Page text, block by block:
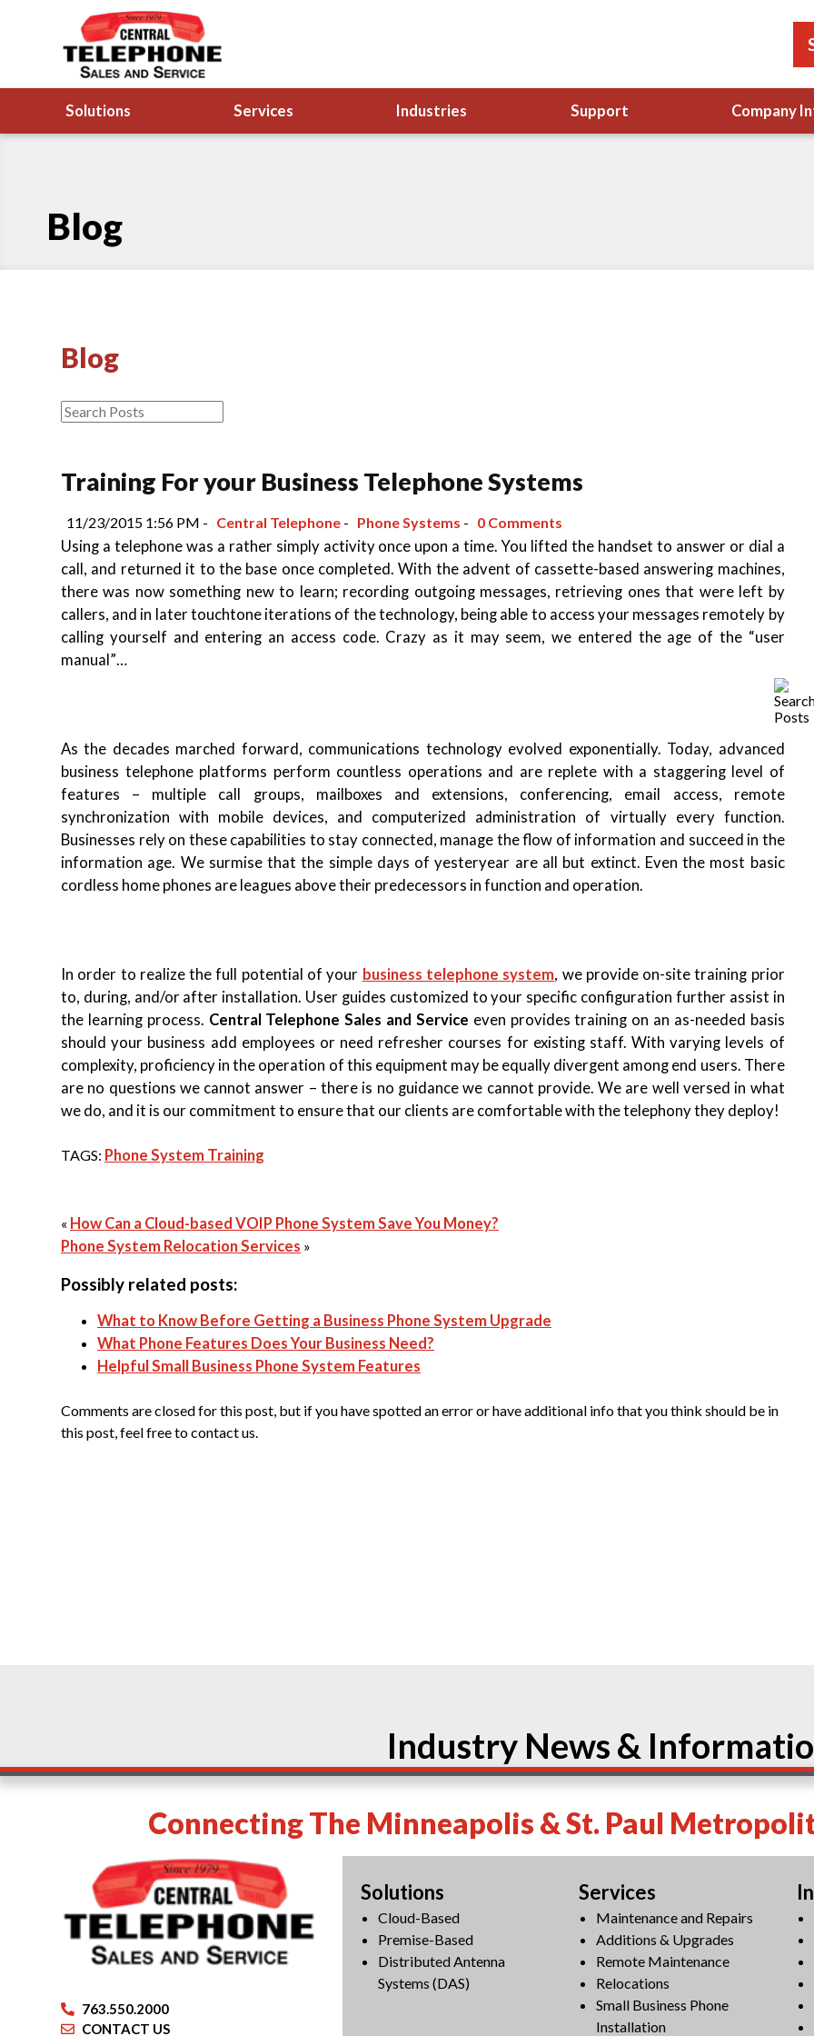
Solutions Services Industries Support Company
Blog
Blog
Training For your Business Telephone Systems
11/23/2015 1:56 PM - Central Telephone - Phone Systems - 0 Comments
Using a telephone was a rather simply activity once upon a time. You lifted the handset to answer or dial a
call, and returned it to the base once completed. With the advent of cassette-based answering machines,
there was now something new to learn; recording outgoing messages, retrieving ones that were left by
callers, and in later touchtone iterations of the technology, being able to access your messages remotely by
calling yourself and entering an access code. Crazy as it may seem, we entered the age of the “user
manual”…
As the decades marched forward, communications technology evolved exponentially. Today, advanced
business telephone platforms perform countless operations and are replete with a staggering level of
features – multiple call groups, mailboxes and extensions, conferencing, email access, remote
synchronization with mobile devices, and computerized administration of virtually every function.
Businesses rely on these capabilities to stay connected, manage the flow of information and succeed in the
information age. We surmise that the simple days of yesteryear are all but extinct. Even the most basic
cordless home phones are leagues above their predecessors in function and operation.
In order to realize the full potential of your business telephone system, we provide on-site training prior
to, during, and/or after installation. User guides customized to your specific configuration further assist in
the learning process. Central Telephone Sales and Service even provides training on an as-needed basis
should your business add employees or need refresher courses for existing staff. With varying levels of
complexity, proficiency in the operation of this equipment may be equally divergent among end users. There
are no questions we cannot answer – there is no guidance we cannot provide. We are well versed in what
we do, and it is our commitment to ensure that our clients are comfortable with the telephony they deploy!
TAGS: Phone System Training
« How Can a Cloud-based VOIP Phone System Save You Money?
Phone System Relocation Services »
Possibly related posts:
What to Know Before Getting a Business Phone System Upgrade
What Phone Features Does Your Business Need?
Helpful Small Business Phone System Features
Comments are closed for this post, but if you have spotted an error or have additional info that you think should be in
this post, feel free to contact us.
Industry News &
Connecting The Minneapolis & St. Paul
763.550.2000
CONTACT US
Solutions
Cloud-Based
Premise-Based
Distributed Antenna
Systems (DAS)
Services
Maintenance and Repairs
Additions & Upgrades
Remote Maintenance
Relocations
Small Business Phone
Installation